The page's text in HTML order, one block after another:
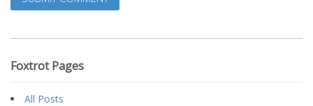
Foxtrot Pages
All Posts